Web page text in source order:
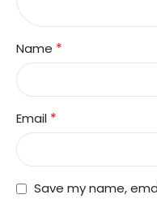
Name *
Email *
Save my name,